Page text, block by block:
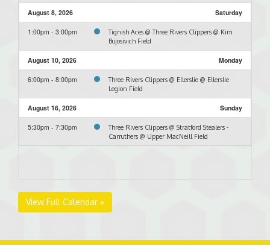
August 8, 2026 Saturday
1:00pm - 3:00pm
Tignish Aces @ Three Rivers Clippers @ Kim
Bujosivich Field
August 10, 2026 Monday
6:00pm - 8:00pm
Three Rivers Clippers @ Ellerslie @ Ellerslie
Legion Field
August 16, 2026 Sunday
5:30pm - 7:30pm
Three Rivers Clippers @ Stratford Stealers -
Carruthers @ Upper MacNeill Field
View Full Calendar »